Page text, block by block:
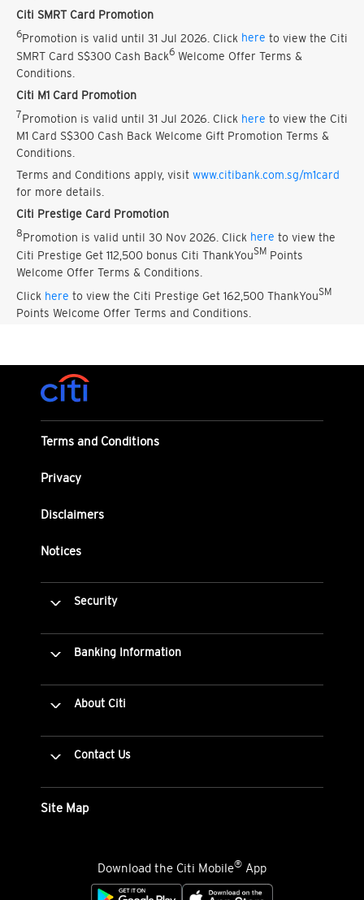
Citi SMRT Card Promotion
6Promotion is valid until 31 Jul 2026. Click here to view the Citi
SMRT Card S$300 Cash Back6 Welcome Offer Terms &
Conditions.
Citi M1 Card Promotion
7Promotion is valid until 31 Jul 2026. Click here to view the Citi
M1 Card S$300 Cash Back Welcome Gift Promotion Terms &
Conditions.
Terms and Conditions apply, visit www.citibank.com.sg/m1card
for more details.
Citi Prestige Card Promotion
8Promotion is valid until 30 Nov 2026. Click here to view the
Citi Prestige Get 112,500 bonus Citi ThankYouSM Points
Welcome Offer Terms & Conditions.
Click here to view the Citi Prestige Get 162,500 ThankYouSM
Points Welcome Offer Terms and Conditions.
Terms and Conditions
Privacy
Disclaimers
Notices
Security
Banking Information
About Citi
Contact Us
Site Map
Download the Citi Mobile® App